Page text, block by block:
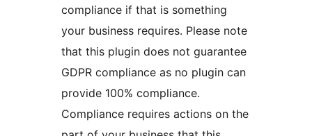
compliance if that is something
your business requires. Please note
that this plugin does not guarantee
GDPR compliance as no plugin can
provide 100% compliance.
Compliance requires actions on the